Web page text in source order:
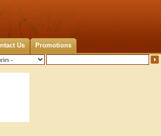
Us Promotions